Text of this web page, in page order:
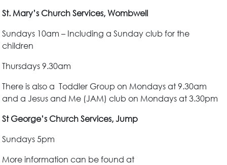
St. Mary’s Church Services, Wombwell
Sundays 10am – Including a Sunday club for the
children
Thursdays 9.30am
There is also a Toddler Group on Mondays at 9.30am
and a Jesus and Me (JAM) club on Mondays at 3.30pm
St George’s Church Services, Jump
Sundays 5pm
More information can be found at